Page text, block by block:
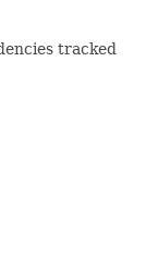
tracked